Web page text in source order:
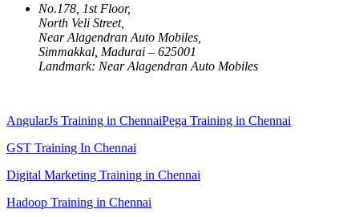
No.178, 1st Floor,
North Veli Street,
Near Alagendran Auto Mobiles,
Simmakkal, Madurai – 625001
Landmark: Near Alagendran Auto Mobiles
AngularJs Training in ChennaiPega Training in Chennai
GST Training In Chennai
Digital Marketing Training in Chennai
Hadoop Training in Chennai